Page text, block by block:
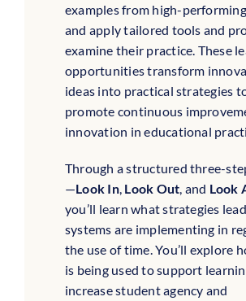
examples from high-
and apply tailored tools and
examine their practice. These
opportunities transform
ideas into practical strategies
promote continuous
innovation in educational
Through a structured three-
—Look In, Look Out, and Look
you’ll learn what strategies
systems are implementing in
the use of time. You’ll explore
is being used to support
increase student agency and